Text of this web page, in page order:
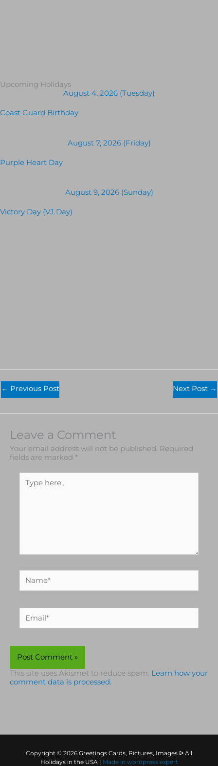
Upcoming Holidays
August 4, 2026 (Tuesday)
Coast Guard Birthday
August 7, 2026 (Friday)
Purple Heart Day
August 9, 2026 (Sunday)
Victory Day (VJ Day)
← Previous Post Next Post →
Leave a Comment
Your email address will not be published. Required
fields are marked *
here..
This site uses Akismet to reduce spam. Learn how your
comment data is processed.
Copyright © 2026 Greetings Cards, Pictures, Images ᐉ All
Holidays in the USA |
Made in wordpress expert